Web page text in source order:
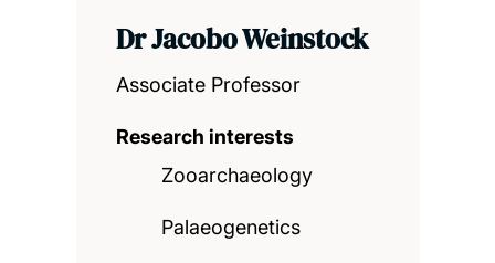
Dr Jacobo Weinstock
Associate Professor
Research interests
Zooarchaeology
Palaeogenetics